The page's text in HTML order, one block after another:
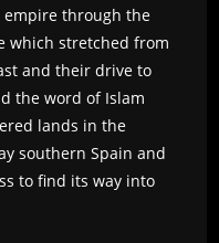
empire through the
which stretched from
and their drive to
the word of Islam
lands in the
southern Spain and
to find its way into